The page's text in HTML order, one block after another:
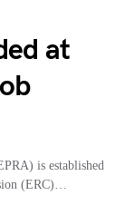
at
is established
(ERC)…